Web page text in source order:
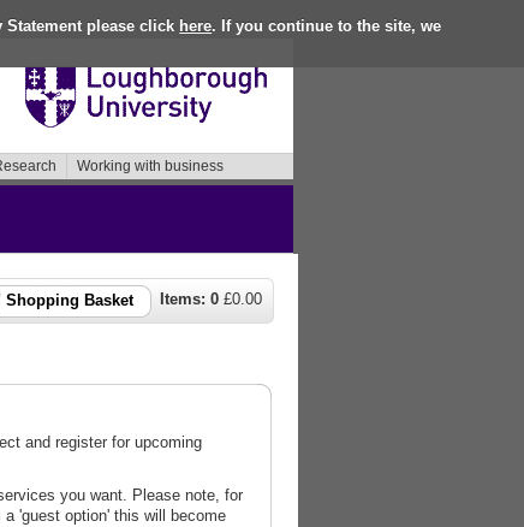
please click here. If you continue to the site, we
Working with business
Items: 0 £0.00
Shopping Basket
and register for upcoming
you want. Please note, for
'guest option' this will become